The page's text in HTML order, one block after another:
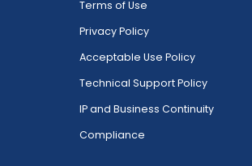
Terms of Use
Privacy Policy
Acceptable Use Policy
Technical Support Policy
IP and Business Continuity
Compliance